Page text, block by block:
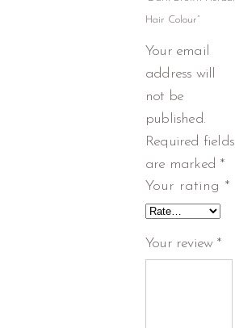
Hair Colour”
Your email
address will
not be
published.
Required fields
are marked *
Your rating *
Your review *